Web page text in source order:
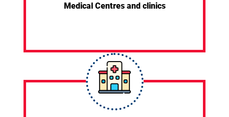
Medical Centres and clinics